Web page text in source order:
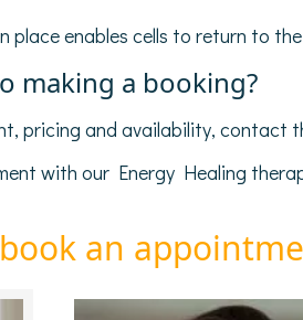
place enables cells to return to
making a booking?
pricing and availability, contact
with our Energy Healing
an